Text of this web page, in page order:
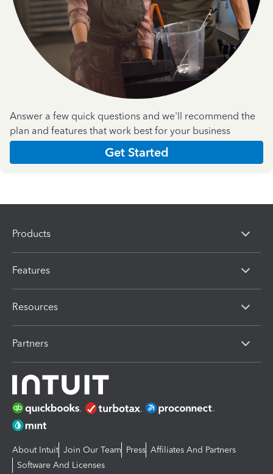
Answer a few quick questions and we'll recommend the
plan and features that work best for your business
Get Started
Products
Features
Resources
Partners
About Intuit Join Our Team Press Affiliates And Partners
Software And Licenses